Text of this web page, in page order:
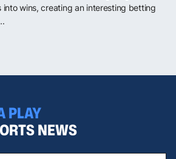
into wins, creating an interesting betting
PLAY
NEWS